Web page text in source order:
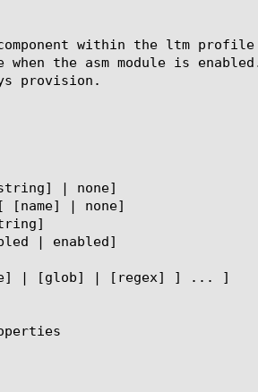
within the ltm
when the asm module is
provision.